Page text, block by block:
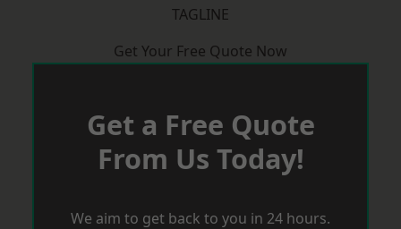
TAGLINE
Get Your Free Quote Now
Get a Free Quote
From Us Today!
We aim to get back to you in 24 hours.